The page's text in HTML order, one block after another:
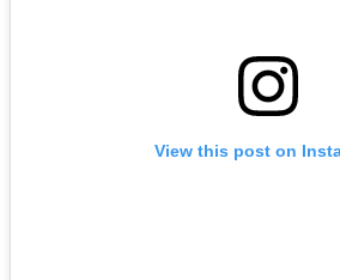
View this post on